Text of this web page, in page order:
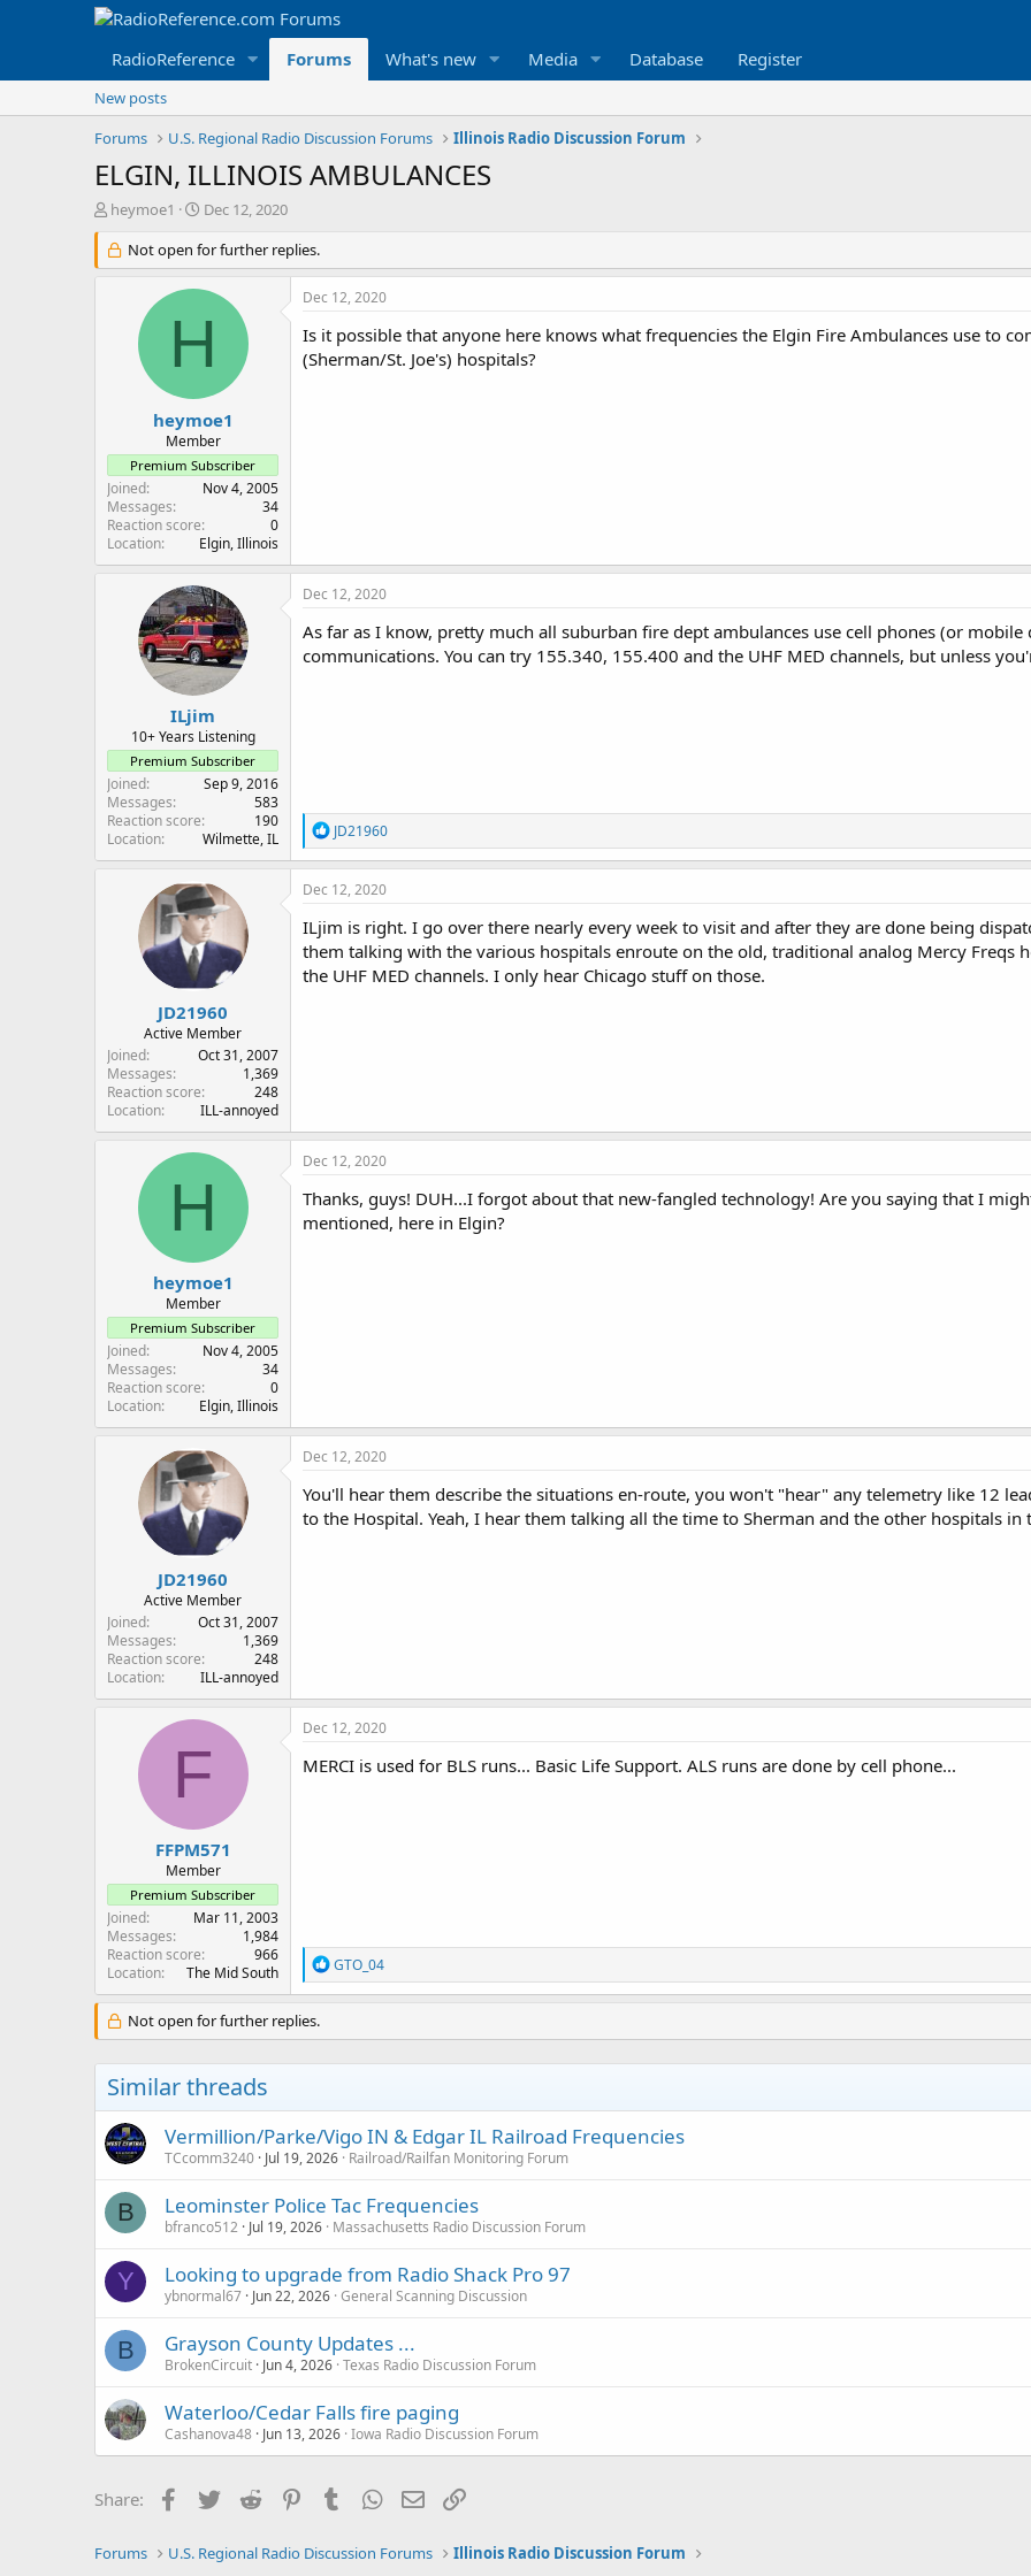
RadioReference Forums What's new Media Database Register
New posts
Forums
U.S. Regional Radio Discussion Forums Illinois Radio Discussion Forum
ELGIN, ILLINOIS AMBULANCES
T
r
e
r
heymoe1
S
a
r
t
t
e
Dec 12, 2020
Not open for further replies.
H
heymoe1
Member
Premium Subscriber
Joined
Nov 4, 2005
Messages
34
Reaction score
0
Location
Elgin, Illinois
Dec 12, 2020
Is it possible that anyone here knows what frequencies the Elgin Fire Ambulances use to
(Sherman/St. Joe's) hospitals?
ILjim
10+ Years Listening
Premium Subscriber
Joined
Sep 9, 2016
Messages
583
Reaction score
190
Location
Wilmette, IL
Dec 12, 2020
As far as I know, pretty much all suburban fire dept ambulances use cell phones (or
communications. You can try 155.340, 155.400 and the UHF MED channels, but unless
R
e
a
c
i
o
n
s
JD21960
JD21960
Active Member
Joined
Oct 31, 2007
Messages
1,369
Reaction score
248
Location
ILL-annoyed
Dec 12, 2020
ILjim is right. I go over there nearly every week to visit and after they are done being
them talking with the various hospitals enroute on the old, traditional analog Mercy Freqs
the UHF MED channels. I only hear Chicago stuff on those.
H
heymoe1
Member
Premium Subscriber
Joined
Nov 4, 2005
Messages
34
Reaction score
0
Location
Elgin, Illinois
Dec 12, 2020
Thanks, guys! DUH...I forgot about that new-fangled technology! Are you saying that I
mentioned, here in Elgin?
JD21960
Active Member
Joined
Oct 31, 2007
Messages
1,369
Reaction score
248
Location
ILL-annoyed
Dec 12, 2020
You'll hear them describe the situations en-route, you won't "hear" any telemetry like 12
to the Hospital. Yeah, I hear them talking all the time to Sherman and the other hospitals in
F
FFPM571
Member
Premium Subscriber
Joined
Mar 11, 2003
Messages
1,984
Reaction score
966
Location
The Mid South
Dec 12, 2020
MERCI is used for BLS runs... Basic Life Support. ALS runs are done by cell phone...
R
e
a
t
s
:
GTO_04
Not open for further replies.
Similar threads
Vermillion/Parke/Vigo IN & Edgar IL Railroad Frequencies
TCcomm3240 Jul 19, 2026 Railroad/Railfan Monitoring Forum
B Leominster Police Tac Frequencies
bfranco512 Jul 19, 2026 Massachusetts Radio Discussion Forum
Y Looking to upgrade from Radio Shack Pro 97
ybnormal67 Jun 22, 2026 General Scanning Discussion
B Grayson County Updates ...
BrokenCircuit Jun 4, 2026 Texas Radio Discussion Forum
Waterloo/Cedar Falls fire paging
Cashanova48 Jun 13, 2026 Iowa Radio Discussion Forum
Share: Facebook
Twitter Reddit PinterestTumblrWhatsApp
Email
Forums U.S. Regional Radio Discussion Forums Illinois Radio Discussion Forum